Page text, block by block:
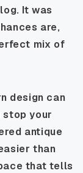
It was
are,
mix of
design can
stop your
antique
than
that tells